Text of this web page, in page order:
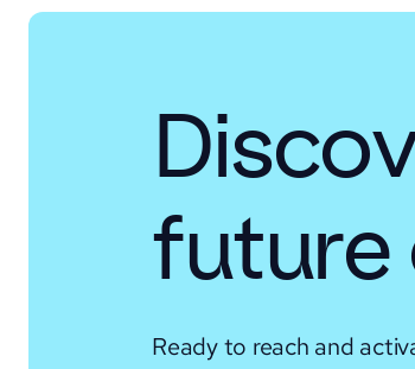
future
Ready to reach and